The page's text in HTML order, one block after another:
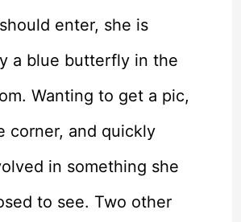
enter, she is
a blue butterfly in the
Wanting to get a pic,
corner, and quickly
in something she
to see. Two other